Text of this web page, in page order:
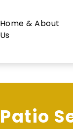
Home & About
Us
Patio